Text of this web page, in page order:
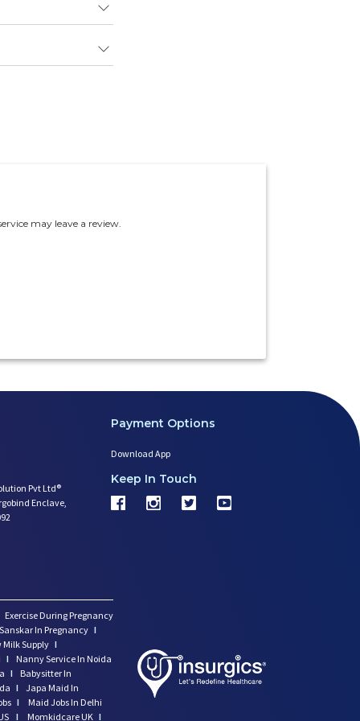
may leave a review.
Pvt Ltd®
Enclave,
Payment Options
Download App
Keep In Touch
Exercise During Pregnancy
In Pregnancy I
Milk Supply I
I
Nanny Service In Noida
I
Babysitter In
I Japa Maid In
I
Maid Jobs In Delhi
I Momkidcare UK I